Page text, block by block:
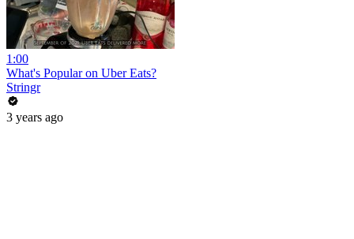
1:00
What's Popular on Uber Eats?
Stringr
3 years ago